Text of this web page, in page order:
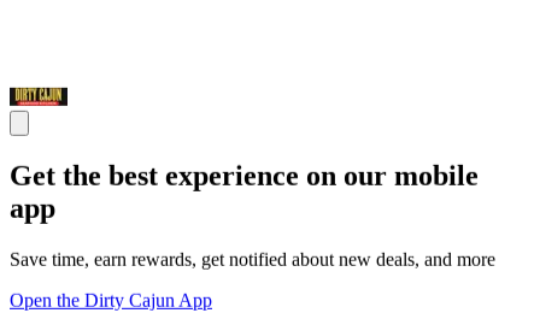
Get the best experience on our mobile
app
Save time, earn rewards, get notified about new deals, and more
Open the Dirty Cajun App